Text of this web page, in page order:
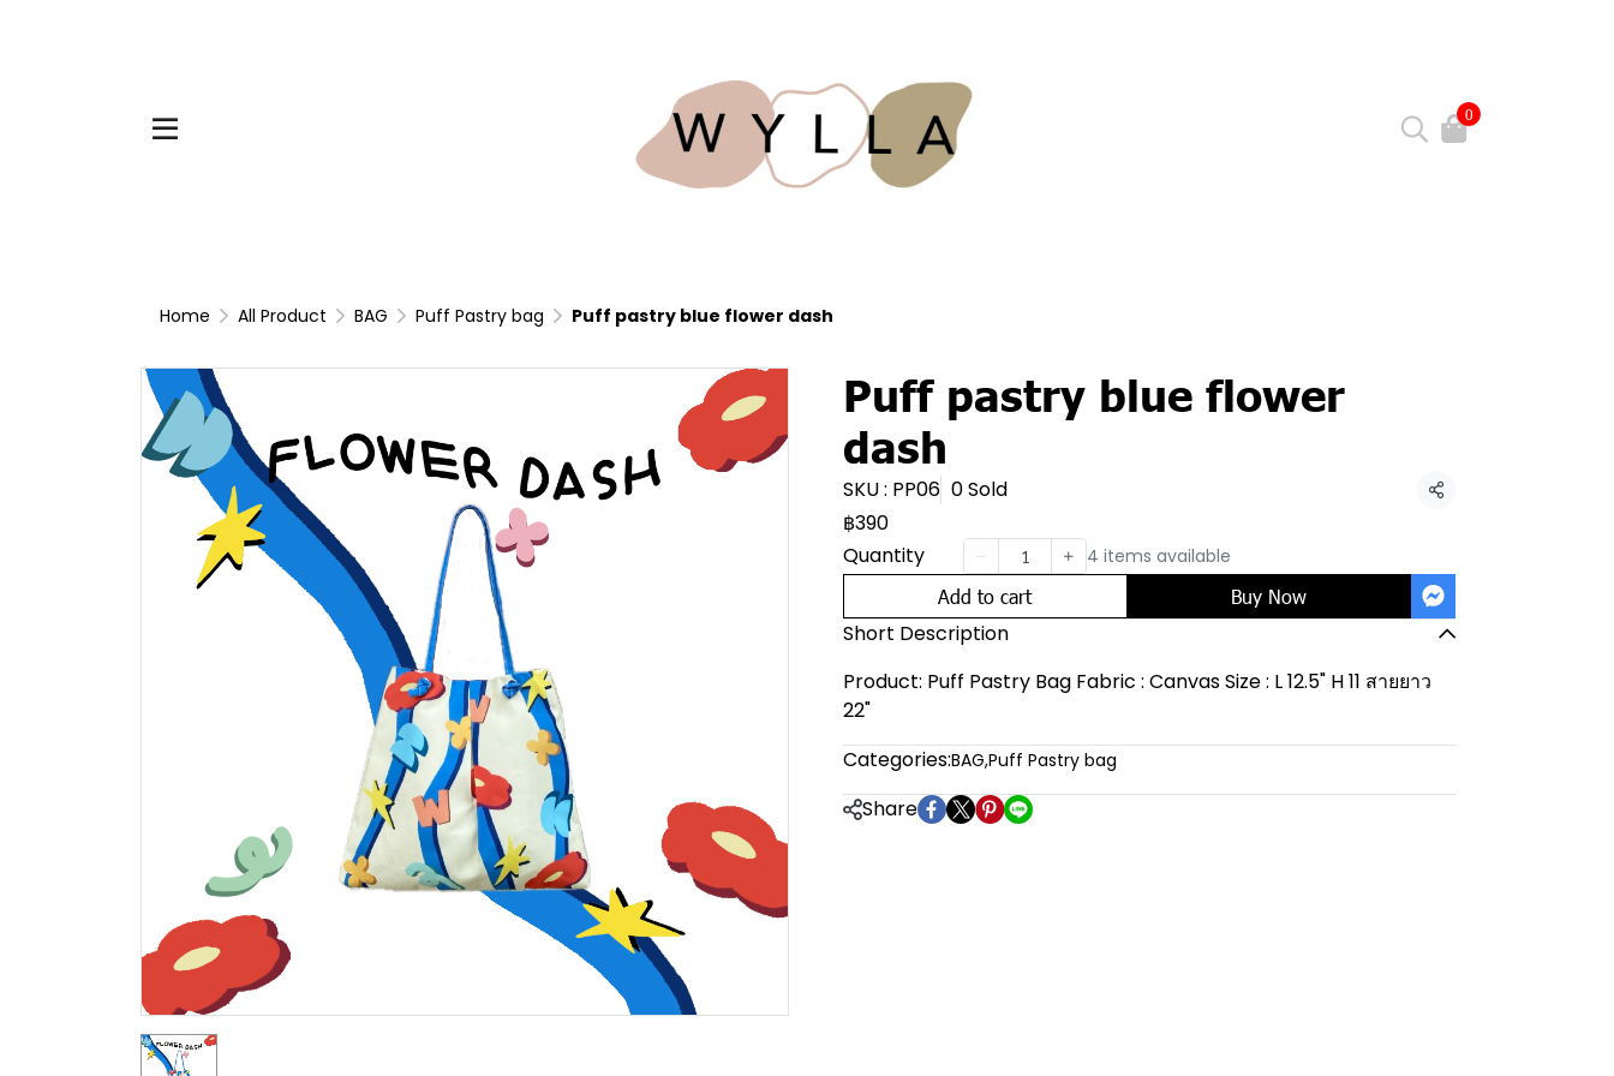
0
Home All Product BAG Puff Pastry bag Puff pastry blue flower dash
Puff pastry blue flower
dash
SKU : PP06 0 Sold Share
฿390
Quantity
4 items available
Add to cart Buy Now
Short Description
Product: Puff Pastry Bag Fabric : Canvas Size : L 12.5" H 11 สายยาว
22"
Categories:BAG,Puff Pastry bag
Share